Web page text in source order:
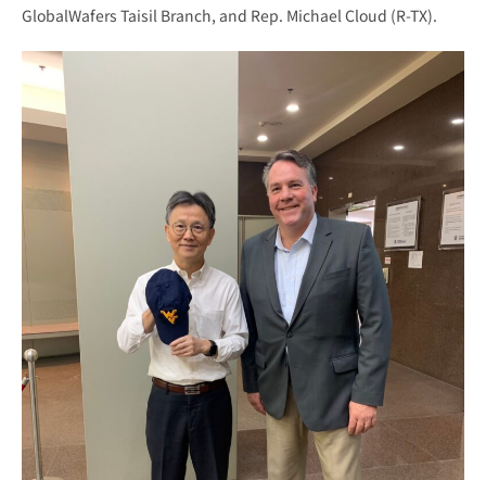
GlobalWafers Taisil Branch, and Rep. Michael Cloud (R-TX).